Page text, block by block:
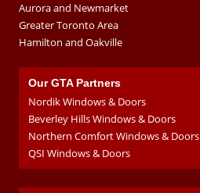
Aurora and Newmarket
Greater Toronto Area
Hamilton and Oakville
Our GTA Partners
Nordik Windows & Doors
Beverley Hills Windows & Doors
Northern Comfort Windows & Doors
QSI Windows & Doors